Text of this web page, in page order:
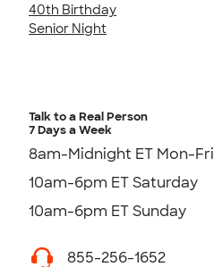
40th Birthday
Senior Night
Talk to a Real Person
7 Days a Week
8am-Midnight ET Mon-Fri
10am-6pm ET Saturday
10am-6pm ET Sunday
855-256-1652